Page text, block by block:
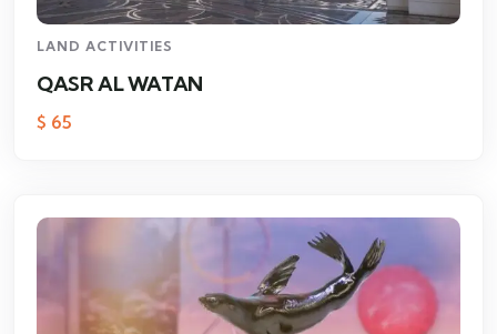
LAND ACTIVITIES
QASR AL WATAN
$ 65